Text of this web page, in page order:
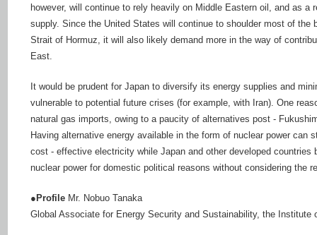
however, will continue to rely heavily on Middle Eastern oil, and as
supply. Since the United States will continue to shoulder most of
Strait of Hormuz, it will also likely demand more in the way of
East.
It would be prudent for Japan to diversify its energy supplies and
vulnerable to potential future crises (for example, with Iran). One
natural gas imports, owing to a paucity of alternatives post -
Having alternative energy available in the form of nuclear power
cost - effective electricity while Japan and other developed
nuclear power for domestic political reasons without considering the
●Profile Mr. Nobuo Tanaka
Global Associate for Energy Security and Sustainability, the Institute